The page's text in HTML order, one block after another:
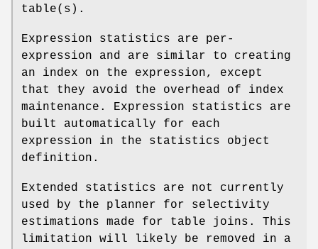
table(s).
Expression statistics are per-
expression and are similar to creating
an index on the expression, except
that they avoid the overhead of index
maintenance. Expression statistics are
built automatically for each
expression in the statistics object
definition.
Extended statistics are not currently
used by the planner for selectivity
estimations made for table joins. This
limitation will likely be removed in a